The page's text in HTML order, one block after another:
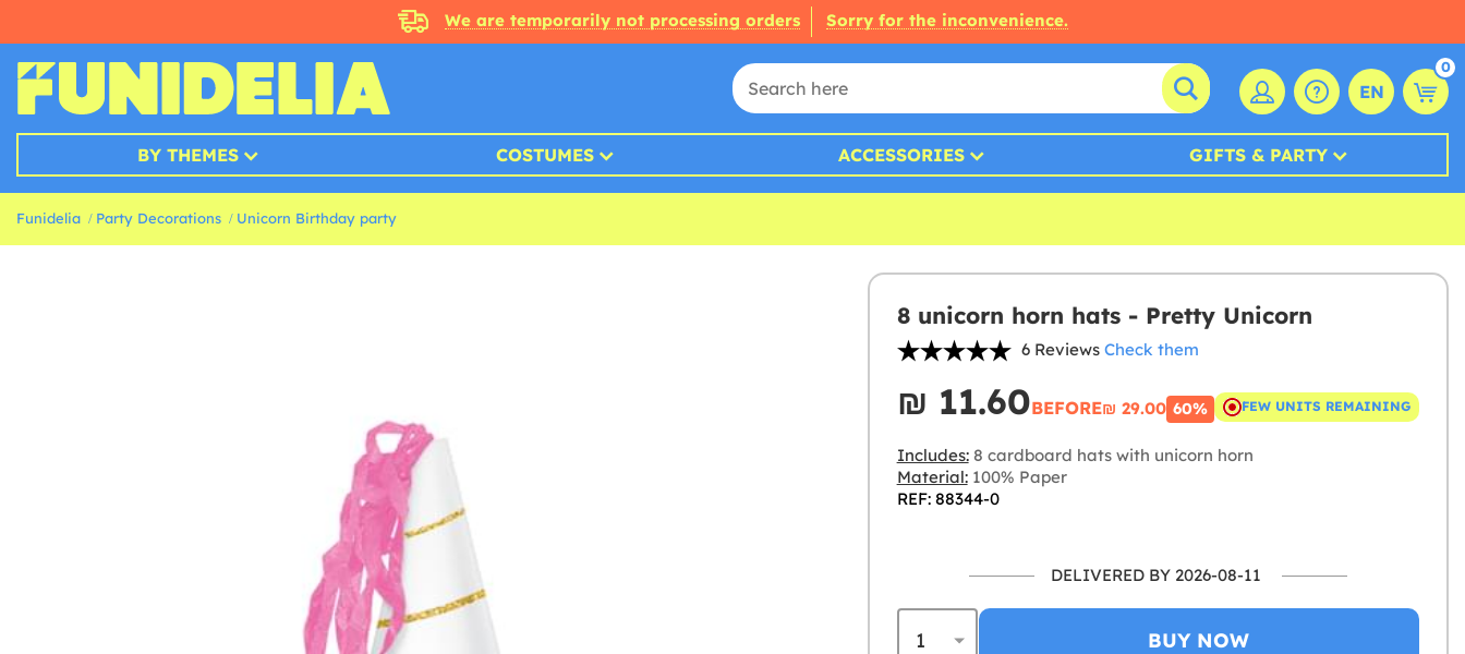
We are temporarily not processing orders Sorry for the inconvenience.
EN
0
BY THEMES COSTUMES ACCESSORIES GIFTS & PARTY
Funidelia Party Decorations Unicorn Birthday party
8 unicorn horn hats - Pretty Unicorn
6 Reviews Check them
₪‎ 11.60BEFORE₪‎ 29.00 60% FEW UNITS REMAINING
Includes:8 cardboard hats with unicorn horn
Material:100% Paper
REF: 88344-0
DELIVERED BY 2026-08-11
BUY NOW